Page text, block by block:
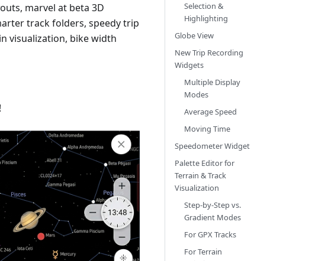
marvel at beta 3D
track folders, speedy trip
visualization, bike width
Selection &
Highlighting
Globe View
New Trip Recording
Widgets
Multiple Display
Modes
Average Speed
Moving Time
Speedometer Widget
Palette Editor for
Terrain & Track
Visualization
Step-by-Step vs.
Gradient Modes
For GPX Tracks
For Terrain